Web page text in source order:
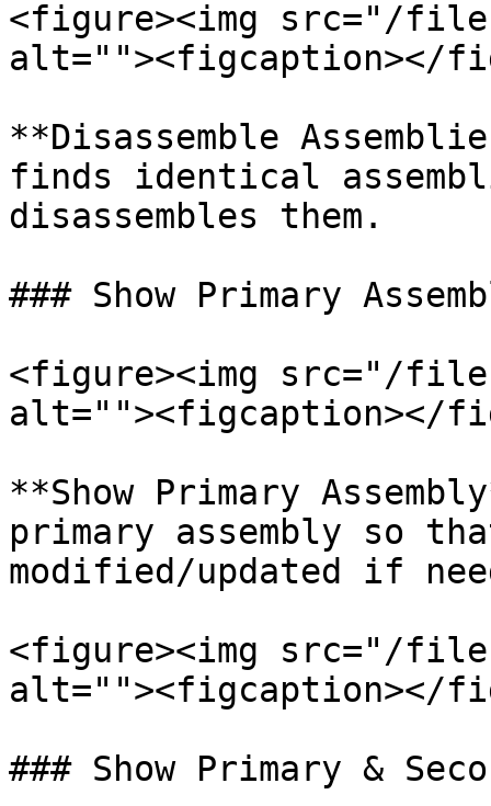
<figure><img src="/files/
alt=""><figcaption></
**Disassemble
finds identical
disassembles them.
### Show Primary
<figure><img src="/files/
alt=""><figcaption></
**Show Primary
primary assembly so
modified/updated if
<figure><img src="/
alt=""><figcaption></
### Show Primary &